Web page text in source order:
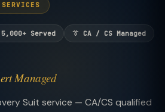
Served 👔 CA / CS Managed
Managed
Suit service — CA/CS qualified